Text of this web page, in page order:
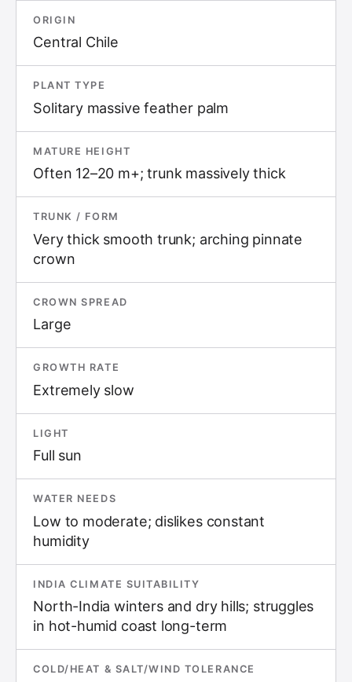
ORIGIN
Central Chile
PLANT TYPE
Solitary massive feather palm
MATURE HEIGHT
Often 12–20 m+; trunk massively thick
TRUNK / FORM
Very thick smooth trunk; arching pinnate
crown
CROWN SPREAD
Large
GROWTH RATE
Extremely slow
LIGHT
Full sun
WATER NEEDS
Low to moderate; dislikes constant
humidity
INDIA CLIMATE SUITABILITY
North-India winters and dry hills; struggles
in hot-humid coast long-term
COLD/HEAT & SALT/WIND TOLERANCE